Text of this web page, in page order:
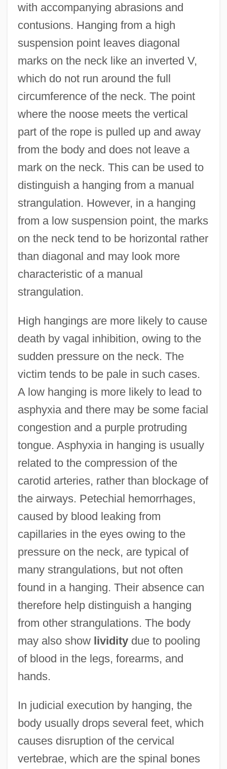
with accompanying abrasions and
contusions. Hanging from a high
suspension point leaves diagonal
marks on the neck like an inverted V,
which do not run around the full
circumference of the neck. The point
where the noose meets the vertical
part of the rope is pulled up and away
from the body and does not leave a
mark on the neck. This can be used to
distinguish a hanging from a manual
strangulation. However, in a hanging
from a low suspension point, the marks
on the neck tend to be horizontal rather
than diagonal and may look more
characteristic of a manual
strangulation.
High hangings are more likely to cause
death by vagal inhibition, owing to the
sudden pressure on the neck. The
victim tends to be pale in such cases.
A low hanging is more likely to lead to
asphyxia and there may be some facial
congestion and a purple protruding
tongue. Asphyxia in hanging is usually
related to the compression of the
carotid arteries, rather than blockage of
the airways. Petechial hemorrhages,
caused by blood leaking from
capillaries in the eyes owing to the
pressure on the neck, are typical of
many strangulations, but not often
found in a hanging. Their absence can
therefore help distinguish a hanging
from other strangulations. The body
may also show lividitydue to pooling
of blood in the legs, forearms, and
hands.
In judicial execution by hanging, the
body usually drops several feet, which
causes disruption of the cervical
vertebrae, which are the spinal bones